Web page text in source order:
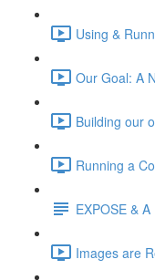
Using &
Our Goal: A
Building our
Running a
EXPOSE &
Images are